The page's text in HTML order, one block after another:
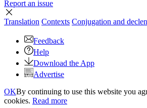
Report an issue
Translation Contexts Conjugation and
Feedback
Help
Download the App
Advertise
OKBy continuing to use this website you
cookies. Read more